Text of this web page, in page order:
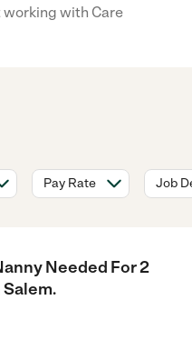
with Care
Pay Rate Job
Needed For 2